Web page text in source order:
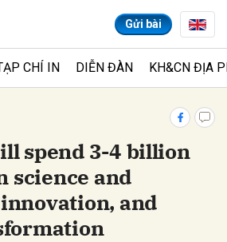
Gửi bài
CHÍ IN DIỄN ĐÀN KH&CN ĐỊA
spend 3-4 billion
science and
and